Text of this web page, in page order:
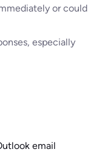
or could
especially
email